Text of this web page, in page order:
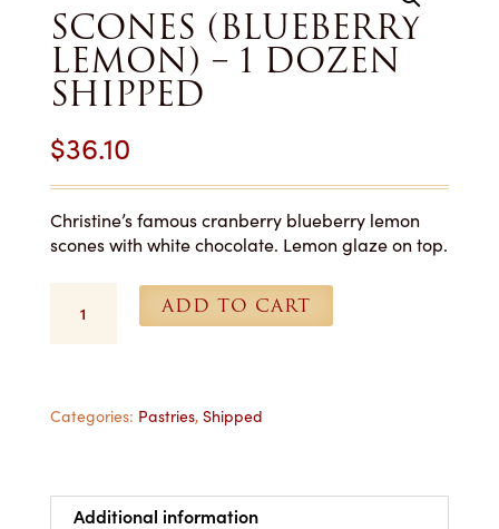
SCONES (BLUEBERRY
LEMON) – 1 DOZEN
SHIPPED
$36.10
Christine’s famous cranberry blueberry lemon
scones with white chocolate. Lemon glaze on top.
(Blueberry
Dozen
ADD TO CART
Categories: Pastries, Shipped
Additional information